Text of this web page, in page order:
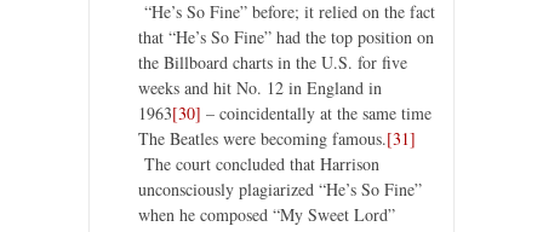
“He’s So Fine” before; it relied on the fact
that “He’s So Fine” had the top position on
the Billboard charts in the U.S. for five
weeks and hit No. 12 in England in
1963[30] – coincidentally at the same time
The Beatles were becoming famous.[31]
The court concluded that Harrison
unconsciously plagiarized “He’s So Fine”
when he composed “My Sweet Lord”